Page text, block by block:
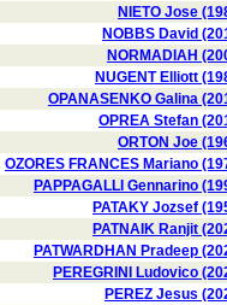
NIETO Jose
NOBBS David
NORMADIAH
NUGENT Elliott
OPANASENKO Galina
OPREA Stefan
ORTON Joe
OZORES FRANCES Mariano
PAPPAGALLI Gennarino
PATAKY Jozsef
PATNAIK Ranjit
PATWARDHAN Pradeep
PEREGRINI Ludovico
PEREZ Jesus